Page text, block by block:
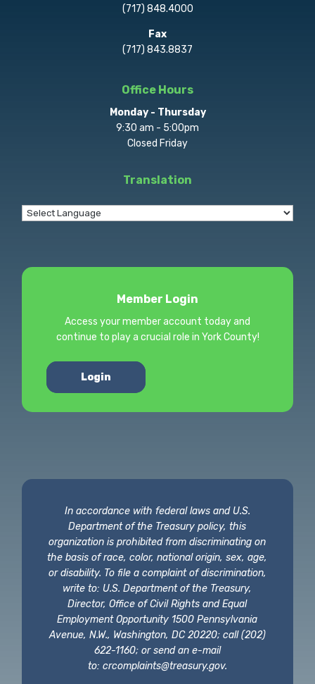
(717) 848.4000
Fax
(717) 843.8837
Office Hours
Monday - Thursday
9:30 am - 5:00pm
Closed Friday
Translation
Member Login
Access your member account today and
continue to play a crucial role in York County!
Login
In accordance with federal laws and U.S.
Department of the Treasury policy, this
organization is prohibited from discriminating on
the basis of race, color, national origin, sex, age,
or disability. To file a complaint of discrimination,
write to: U.S. Department of the Treasury,
Director, Office of Civil Rights and Equal
Employment Opportunity 1500 Pennsylvania
Avenue, N.W., Washington, DC 20220; call (202)
622-1160; or send an e-mail
to: crcomplaints@treasury.gov.